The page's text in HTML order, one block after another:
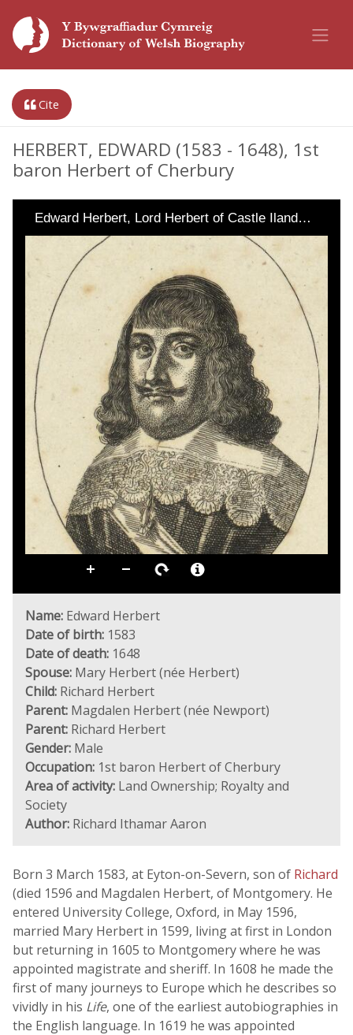
Cite
HERBERT, EDWARD (1583 - 1648), 1st
baron Herbert of Cherbury
Edward Herbert, Lord Herbert of Castle Iland…
Name: Edward Herbert
Date of birth: 1583
Date of death: 1648
Spouse: Mary Herbert (née Herbert)
Child: Richard Herbert
Parent: Magdalen Herbert (née Newport)
Parent: Richard Herbert
Gender: Male
Occupation: 1st baron Herbert of Cherbury
Area of activity: Land Ownership; Royalty and
Society
Author: Richard Ithamar Aaron
Born 3 March 1583, at Eyton-on-Severn, son of Richard
(died 1596 and Magdalen Herbert, of Montgomery. He
entered University College, Oxford, in May 1596,
married Mary Herbert in 1599, living at first in London
but returning in 1605 to Montgomery where he was
appointed magistrate and sheriff. In 1608 he made the
first of many journeys to Europe which he describes so
vividly in his Life, one of the earliest autobiographies in
the English language. In 1619 he was appointed